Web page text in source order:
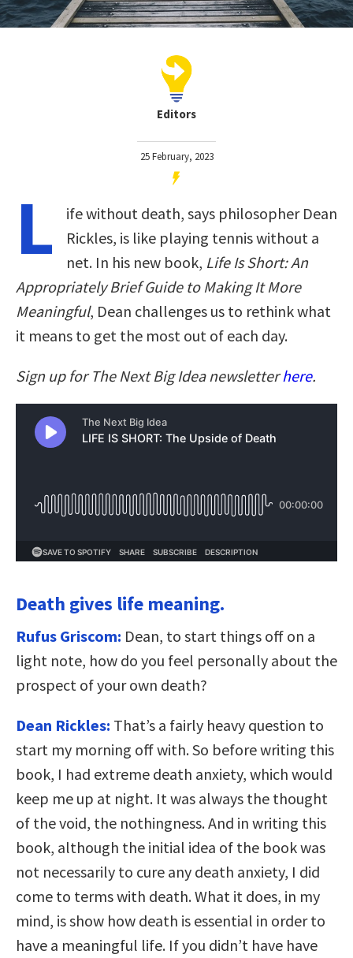
Editors
25 February, 2023
L
ife without death, says philosopher Dean
Rickles, is like playing tennis without a
net. In his new book, Life Is Short: An
Appropriately Brief Guide to Making It More
Meaningful, Dean challenges us to rethink what
it means to get the most out of each day.
Sign up for The Next Big Idea newsletterhere.
Death gives life meaning.
Rufus Griscom: Dean, to start things off on a
light note, how do you feel personally about the
prospect of your own death?
Dean Rickles: That’s a fairly heavy question to
start my morning off with. So before writing this
book, I had extreme death anxiety, which would
keep me up at night. It was always the thought
of the void, the nothingness. And in writing this
book, although the initial idea of the book was
not necessarily to cure any death anxiety, I did
come to terms with death. What it does, in my
mind, is show how death is essential in order to
have a meaningful life. If you didn’t have have